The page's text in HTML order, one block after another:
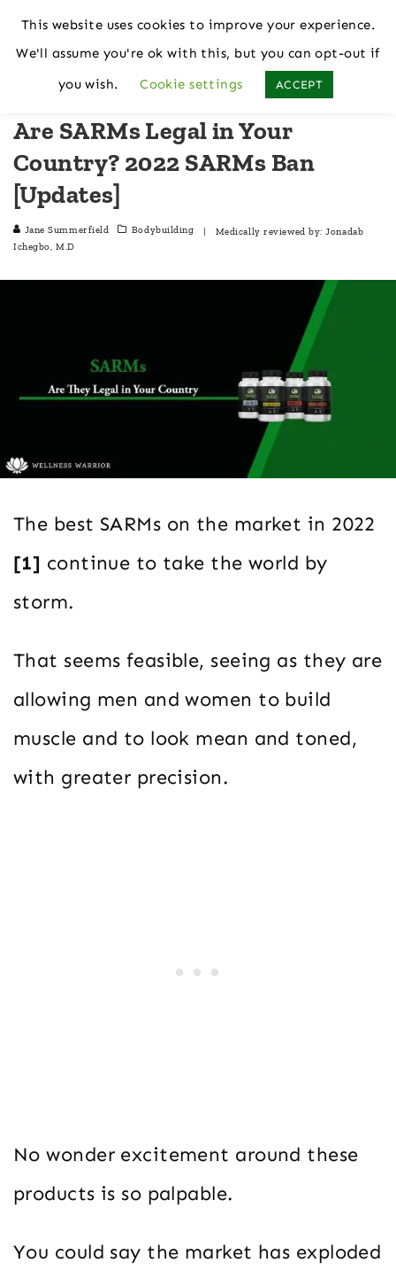
Are SARMs Legal in Your
Country? 2022 SARMs Ban
[Updates]
Jane Summerfield Bodybuilding | Medically reviewed by:Jonadab
Ichegbo, M.D
The best SARMs on the market in 2022
[1] continue to take the world by
storm.
That seems feasible, seeing as they are
allowing men and women to build
muscle and to look mean and toned,
with greater precision.
No wonder excitement around these
products is so palpable.
You could say the market has exploded
This website uses cookies to improve your experience.
We'll assume you're ok with this, but you can opt-out if
you wish.
Cookie settings ACCEPT